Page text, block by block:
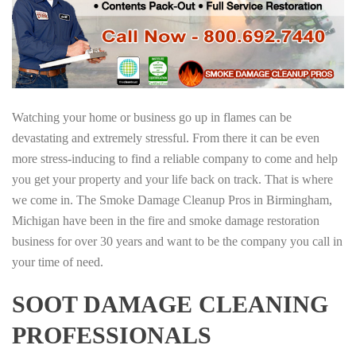
Watching your home or business go up in flames can be
devastating and extremely stressful. From there it can be even
more stress-inducing to find a reliable company to come and help
you get your property and your life back on track. That is where
we come in. The Smoke Damage Cleanup Pros in Birmingham,
Michigan have been in the fire and smoke damage restoration
business for over 30 years and want to be the company you call in
your time of need.
SOOT DAMAGE CLEANING
PROFESSIONALS